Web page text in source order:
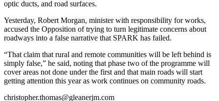
optic ducts, and road surfaces.
Yesterday, Robert Morgan, minister with responsibility for works,
accused the Opposition of trying to turn legitimate concerns about
roadways into a false narrative that SPARK has failed.
“That claim that rural and remote communities will be left behind is
simply false,” he said, noting that phase two of the programme will
cover areas not done under the first and that main roads will start
getting attention this year as work continues on community roads.
christopher.thomas@gleanerjm.com